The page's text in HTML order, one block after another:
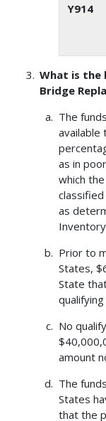
Y914
What is
Bridge
The
available
as in
which
as
Prior to
States,
State
No
amount
The
States
that the